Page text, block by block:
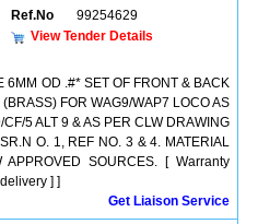
Ref.No
99254629
View Tender Details
6MM OD .#* SET OF FRONT & BACK
FOR WAG9/WAP7 LOCO AS
5 ALT 9 & AS PER CLW DRAWING
O. 1, REF NO. 3 & 4. MATERIAL
SOURCES. [ Warranty
] ]
Get Liaison Service